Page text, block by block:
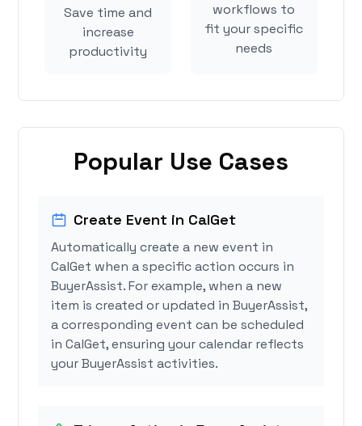
Save time and
increase
productivity
workflows to
fit your specific
needs
Popular Use Cases
Create Event in CalGet
Automatically create a new event in
CalGet when a specific action occurs in
BuyerAssist. For example, when a new
item is created or updated in BuyerAssist,
a corresponding event can be scheduled
in CalGet, ensuring your calendar reflects
your BuyerAssist activities.